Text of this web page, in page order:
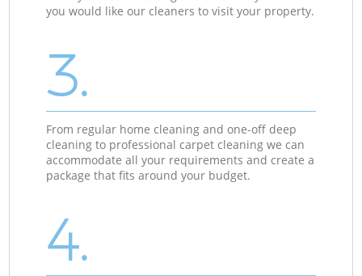
you would like our cleaners to visit your property.
3.
From regular home cleaning and one-off deep
cleaning to professional carpet cleaning we can
accommodate all your requirements and create a
package that fits around your budget.
4.